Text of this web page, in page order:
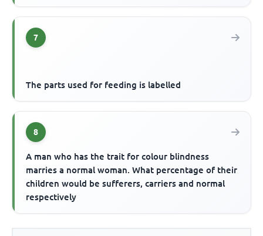
7
The parts used for feeding is labelled
8
A man who has the trait for colour blindness
marries a normal woman. What percentage of their
children would be sufferers, carriers and normal
respectively